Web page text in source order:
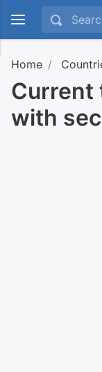
Home
Current
with